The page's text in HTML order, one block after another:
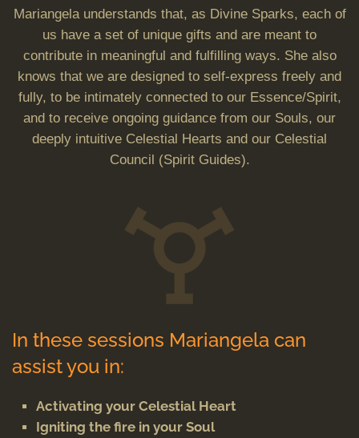
Mariangela understands that, as Divine Sparks, each of
us have a set of unique gifts and are meant to
contribute in meaningful and fulfilling ways. She also
knows that we are designed to self-express freely and
fully, to be intimately connected to our Essence/Spirit,
and to receive ongoing guidance from our Souls, our
deeply intuitive Celestial Hearts and our Celestial
Council (Spirit Guides).
In these sessions Mariangela can
assist you in:
Activating your Celestial Heart
Igniting the fire in your Soul